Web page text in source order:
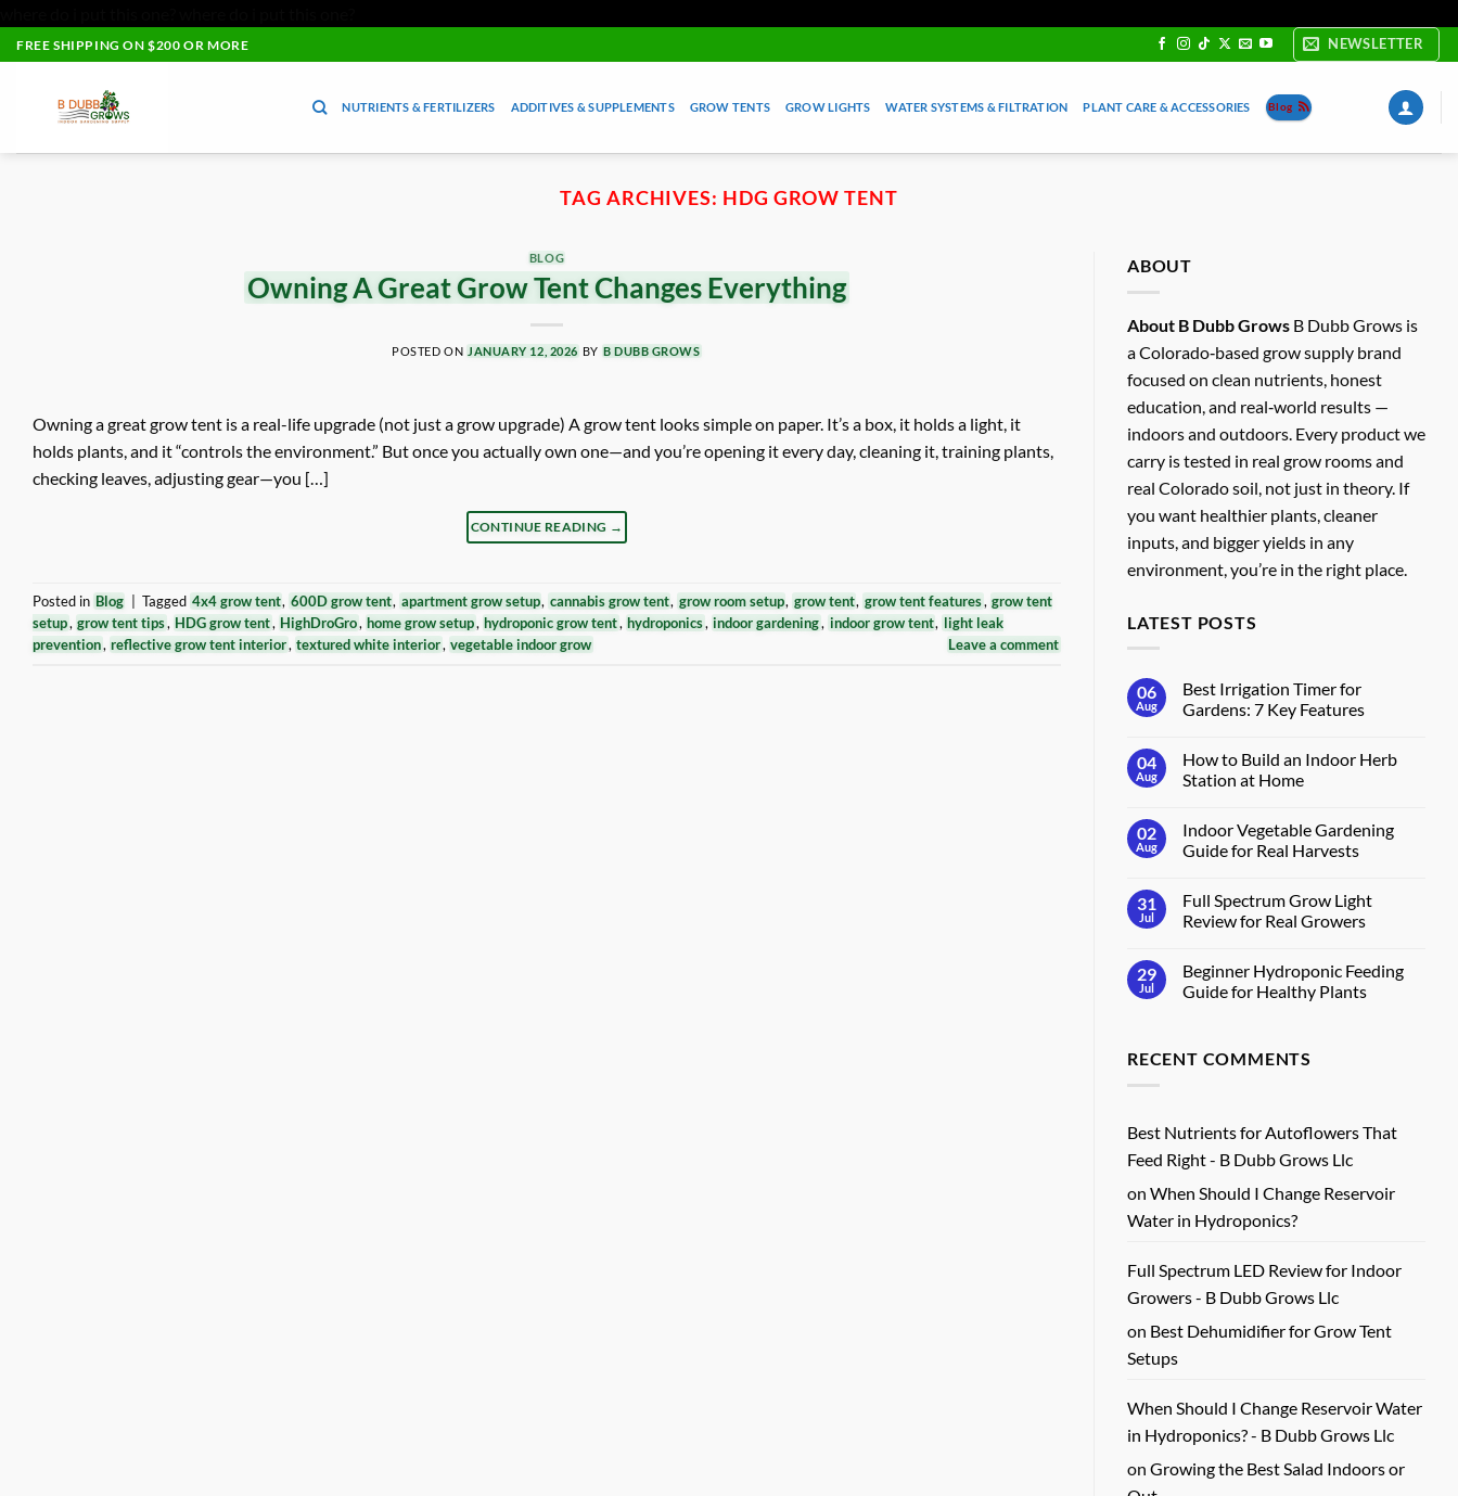
Skip
to
FREE SHIPPING ON $200 OR MORE NEWSLETTER
NUTRIENTS & FERTILIZERS ADDITIVES & SUPPLEMENTS GROW TENTS GROW LIGHTS WATER SYSTEMS & FILTRATION PLANT CARE & ACCESSORIES Blog
TAG ARCHIVES: HDG GROW TENT
BLOG
Owning A Great Grow Tent Changes Everything
POSTED ON JANUARY 12, 2026 BY B DUBB GROWS
Owning a great grow tent is a real-life upgrade (not just a grow upgrade) A grow tent looks simple on paper. It’s a box, it holds a light, it
holds plants, and it “controls the environment.” But once you actually own one—and you’re opening it every day, cleaning it, training plants,
checking leaves, adjusting gear—you […]
CONTINUE READING →
Posted in Blog Tagged 4x4 grow tent, 600D grow tent, apartment grow setup, cannabis grow tent, grow room setup, grow tent, grow tent features, grow tent
setup, grow tent tips, HDG grow tent, HighDroGro, home grow setup, hydroponic grow tent, hydroponics, indoor gardening, indoor grow tent, light leak
prevention, reflective grow tent interior, textured white interior, vegetable indoor grow Leave a comment
ABOUT
About B Dubb Grows B Dubb Grows is
a Colorado‑based grow supply brand
focused on clean nutrients, honest
education, and real‑world results —
indoors and outdoors. Every product we
carry is tested in real grow rooms and
real Colorado soil, not just in theory. If
you want healthier plants, cleaner
inputs, and bigger yields in any
environment, you’re in the right place.
LATEST POSTS
06
Aug
Best Irrigation Timer for
Gardens: 7 Key Features
on
Best
Irrigation
Gardens:
7
Key
04
Aug
How to Build an Indoor Herb
Station at Home
on
How
to
Indoor
Herb
Station
02
Aug
Indoor Vegetable Gardening
Guide for Real Harvests
on
Indoor
Vegetable
for
Real
Harvests
31
Jul
Full Spectrum Grow Light
Review for Real Growers
on
Full
Spectrum
for
Real
29
Jul
Beginner Hydroponic Feeding
Guide for Healthy Plants
Beginner
Hydroponic
Healthy
Plants
RECENT COMMENTS
Best Nutrients for Autoflowers That
Feed Right - B Dubb Grows Llc
on When Should I Change Reservoir
Water in Hydroponics?
Full Spectrum LED Review for Indoor
Growers - B Dubb Grows Llc
on Best Dehumidifier for Grow Tent
Setups
When Should I Change Reservoir Water
in Hydroponics? - B Dubb Grows Llc
on Growing the Best Salad Indoors or